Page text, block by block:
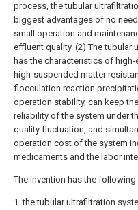
process, the tubular
biggest advantages of no
small operation and
effluent quality. (2) The tubular
has the characteristics of
high-suspended matter
flocculation reaction
operation stability, can keep
reliability of the system under
quality fluctuation, and
operation cost of the system
medicaments and the labor
The invention has the
1. the tubular ultrafiltration